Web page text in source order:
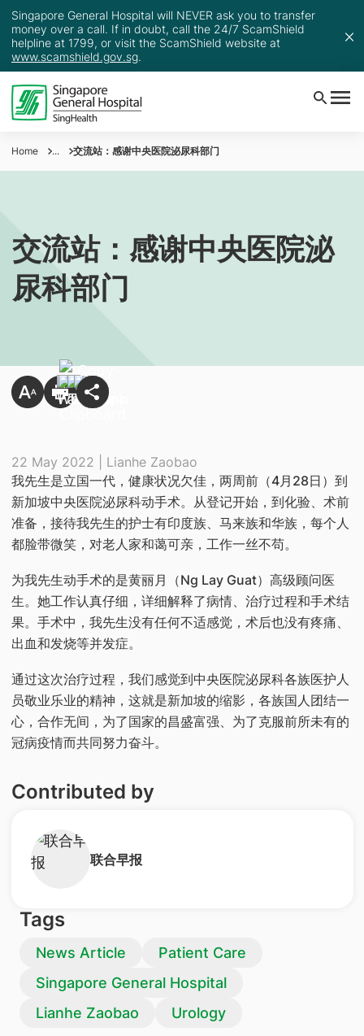
Singapore General Hospital will NEVER ask you to transfer
money over a call. If in doubt, call the 24/7 ScamShield
helpline at 1799, or visit the ScamShield website at
www.scamshield.gov.sg.
Home ... 交流站：感谢中央医院泌尿科部门
交流站：感谢中央医院泌
尿科部门
22 May 2022 | Lianhe Zaobao
​我先生是立国一代，健康状况欠佳，两周前（4月28日）到
新加坡中央医院泌尿科动手术。从登记开始，到化验、术前
准备，接待我先生的护士有印度族、马来族和华族，每个人
都脸带微笑，对老人家和蔼可亲，工作一丝不苟。
为我先生动手术的是黄丽月（Ng Lay Guat）高级顾问医
生。她工作认真仔细，详细解释了病情、治疗过程和手术结
果。手术中，我先生没有任何不适感觉，术后也没有疼痛、
出血和发烧等并发症。
通过这次治疗过程，我们感觉到中央医院泌尿科各族医护人
员敬业乐业的精神，这就是新加坡的缩影，各族国人团结一
心，合作无间，为了国家的昌盛富强、为了克服前所未有的
冠病疫情而共同努力奋斗。
Contributed by
​联合早报
Tags
News Article
Patient Care
Singapore General Hospital
Lianhe Zaobao
Urology